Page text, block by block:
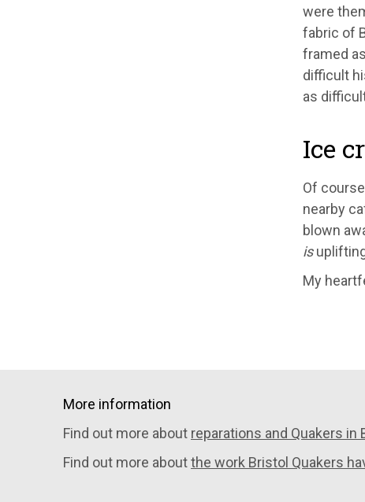
were
fabric of
framed
difficult
as
Ice
Of
nearby
blown
isuplifting
My
More information
Find out more about reparations and Quakers in
Find out more aboutthe work Bristol Quakers